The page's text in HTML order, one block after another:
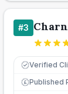
#3
Verified
£ Published